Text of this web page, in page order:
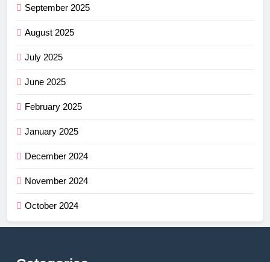
September 2025
August 2025
July 2025
June 2025
February 2025
January 2025
December 2024
November 2024
October 2024